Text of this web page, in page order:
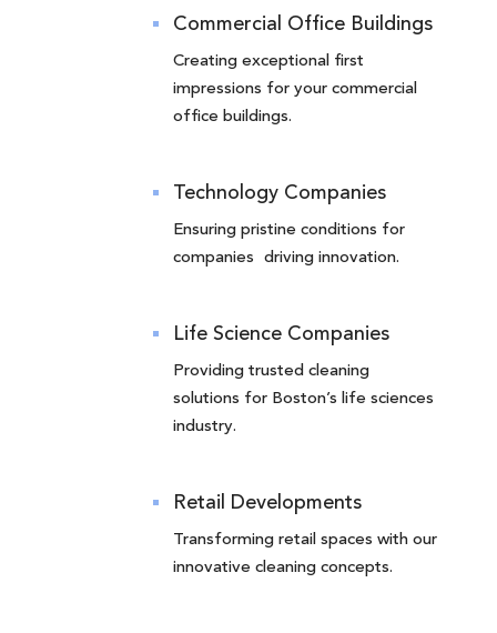
Commercial Office Buildings
Creating exceptional first
impressions for your commercial
office buildings.
Technology Companies
Ensuring pristine conditions for
companies driving innovation.
Life Science Companies
Providing trusted cleaning
solutions for Boston’s life sciences
industry.
Retail Developments
Transforming retail spaces with our
innovative cleaning concepts.